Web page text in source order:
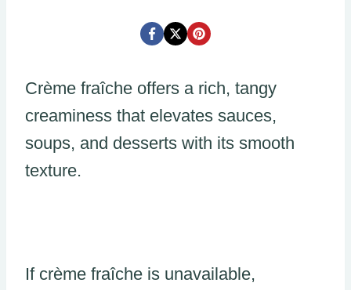
Crème fraîche offers a rich, tangy
creaminess that elevates sauces,
soups, and desserts with its smooth
texture.
If crème fraîche is unavailable,